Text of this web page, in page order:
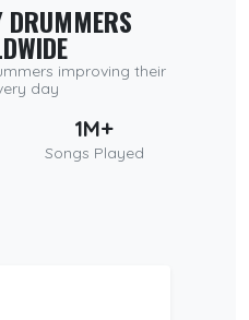
DRUMMERS
improving their
day
1M+
Songs Played